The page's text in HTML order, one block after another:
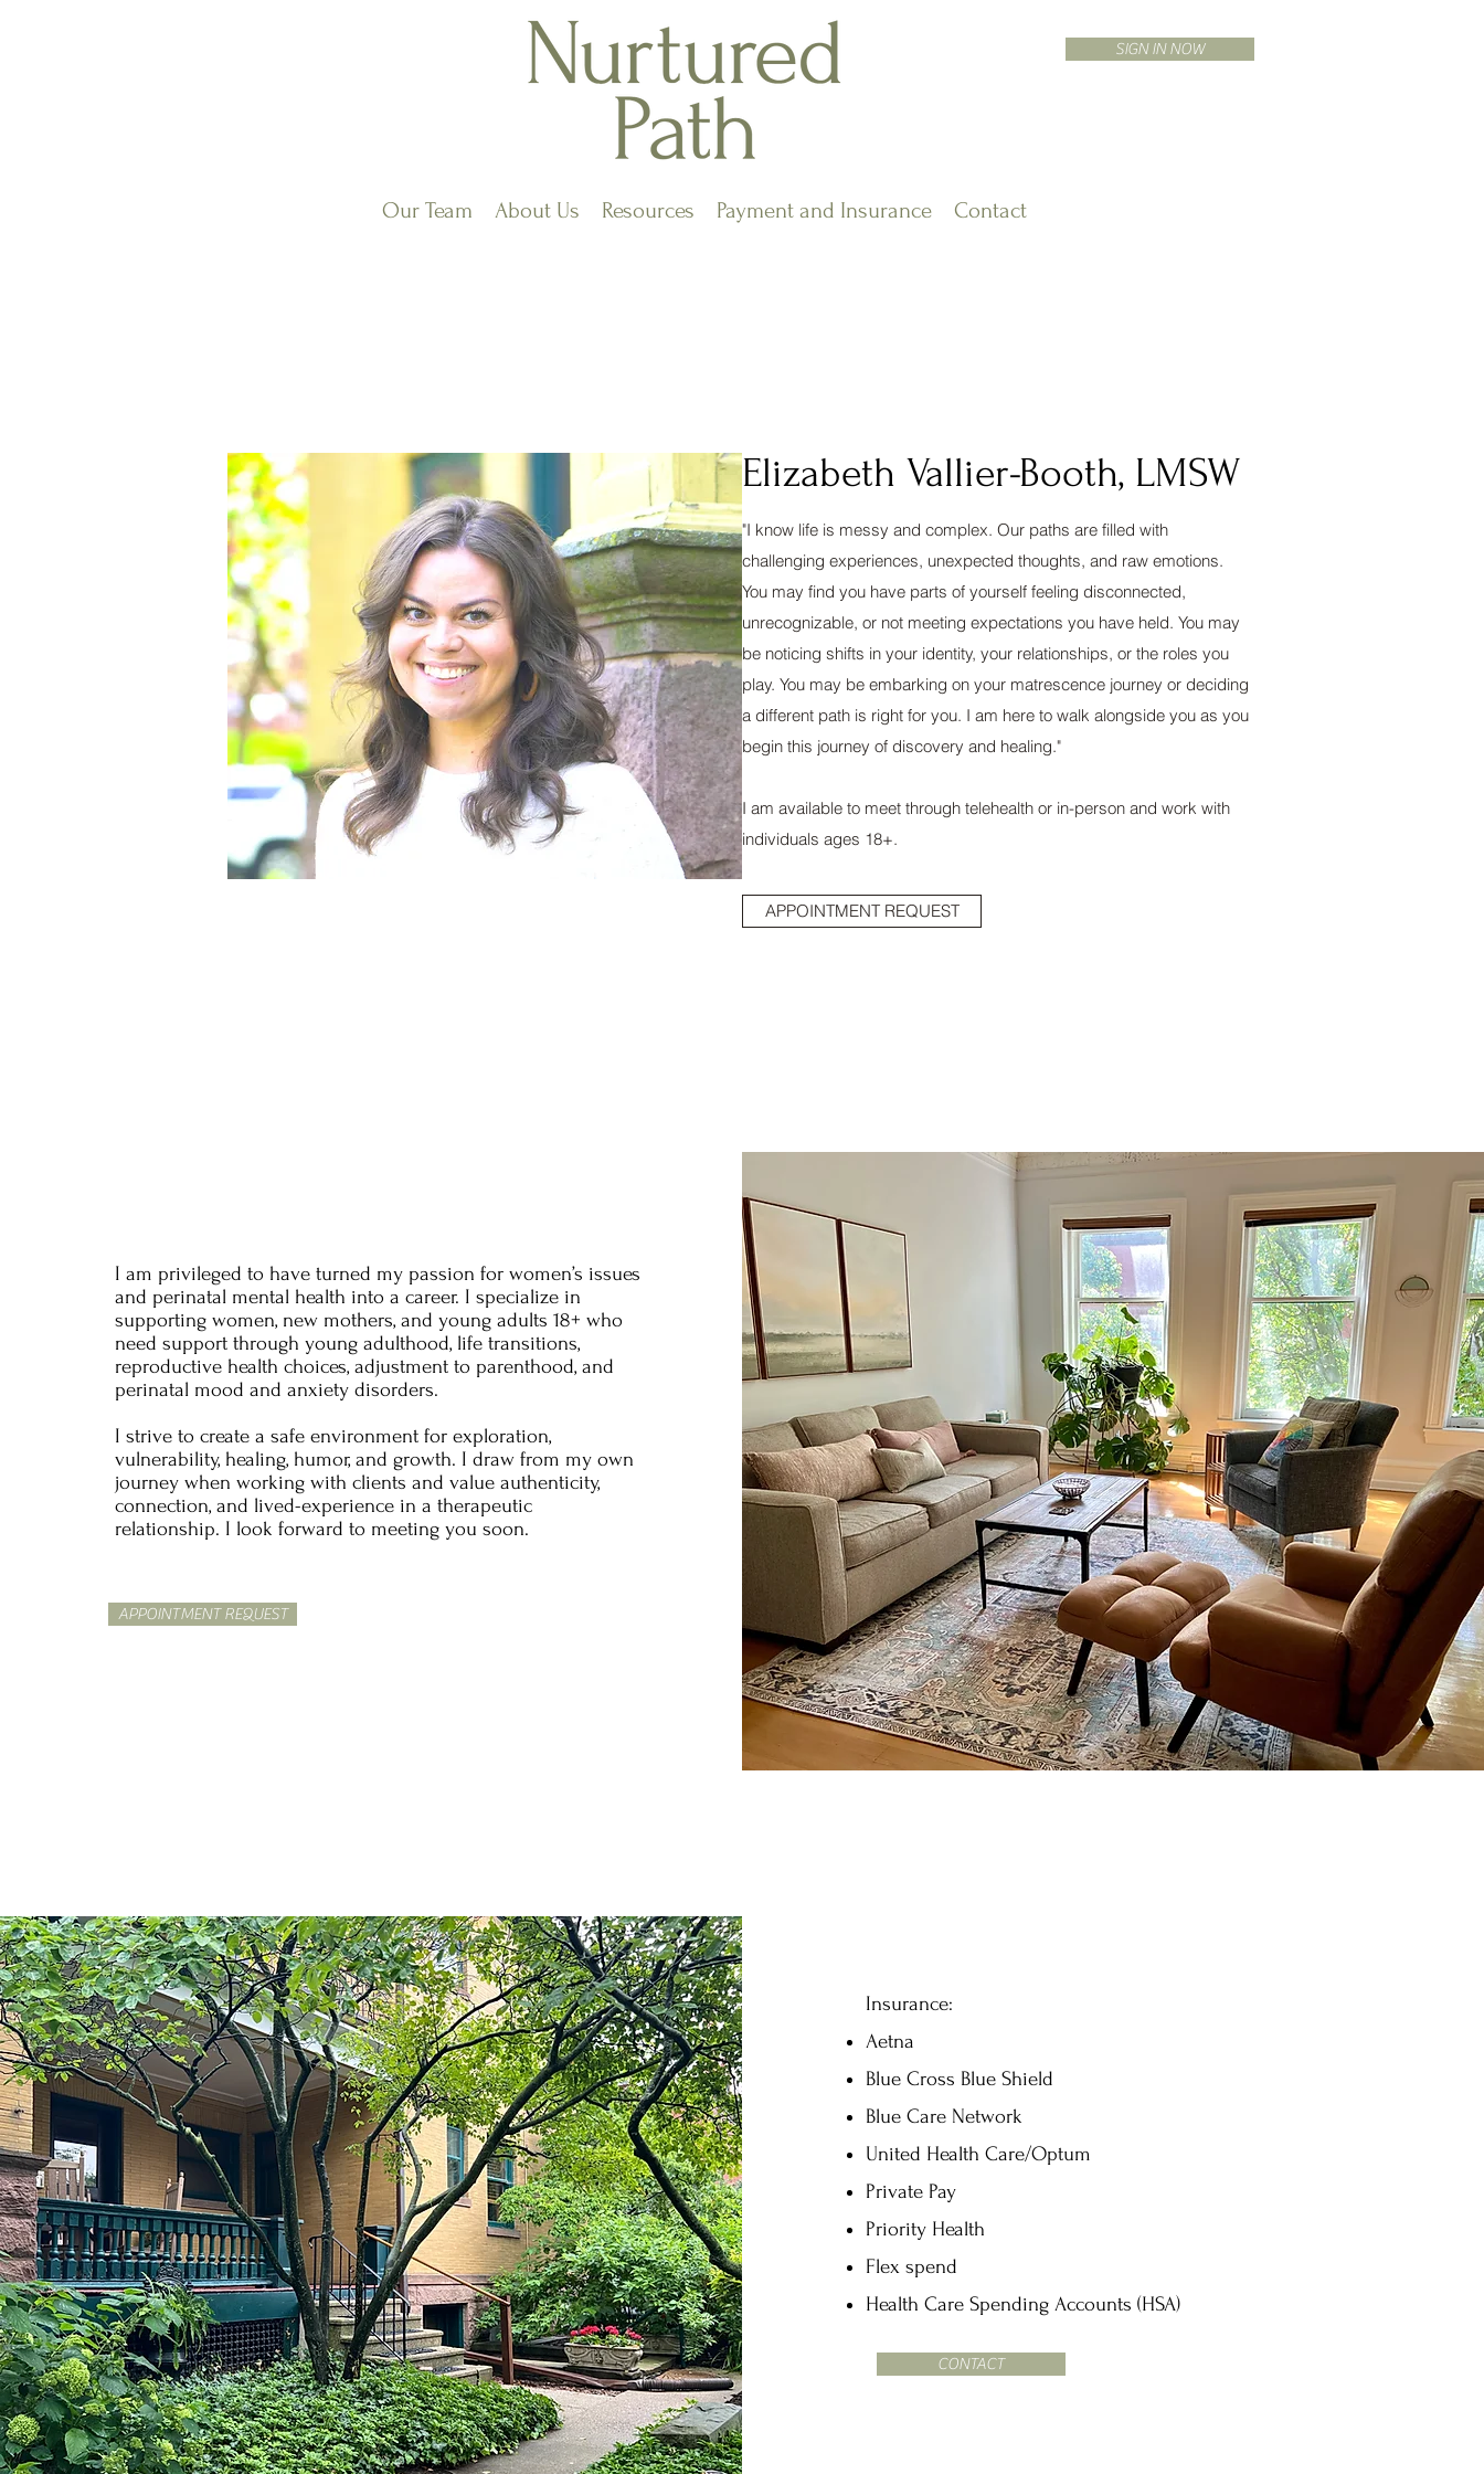
SIGN IN NOW
Our Team About Us Resources Payment and Insurance Contact
Elizabeth Vallier-Booth, LMSW
"I know life is messy and complex. Our paths are filled with
challenging experiences, unexpected thoughts, and raw emotions.
You may find you have parts of yourself feeling disconnected,
unrecognizable, or not meeting expectations you have held. You may
be noticing shifts in your identity, your relationships, or the roles you
play. You may be embarking on your matrescence journey or deciding
a different path is right for you. I am here to walk alongside you as you
begin this journey of discovery and healing."
I am available to meet through telehealth or in-person and work with
individuals ages 18+.
APPOINTMENT REQUEST
I am privileged to have turned my passion for women’s issues
and perinatal mental health into a career. I specialize in
supporting women, new mothers, and young adults 18+ who
need support through young adulthood, life transitions,
reproductive health choices, adjustment to parenthood, and
perinatal mood and anxiety disorders.
I strive to create a safe environment for exploration,
vulnerability, healing, humor, and growth. I draw from my own
journey when working with clients and value authenticity,
connection, and lived-experience in a therapeutic
relationship. I look forward to meeting you soon.
APPOINTMENT REQUEST
Insurance:
Aetna
Blue Cross Blue Shield
Blue Care Network
United Health Care/Optum
Private Pay
Priority Health
Flex spend
Health Care Spending Accounts (HSA)
CONTACT